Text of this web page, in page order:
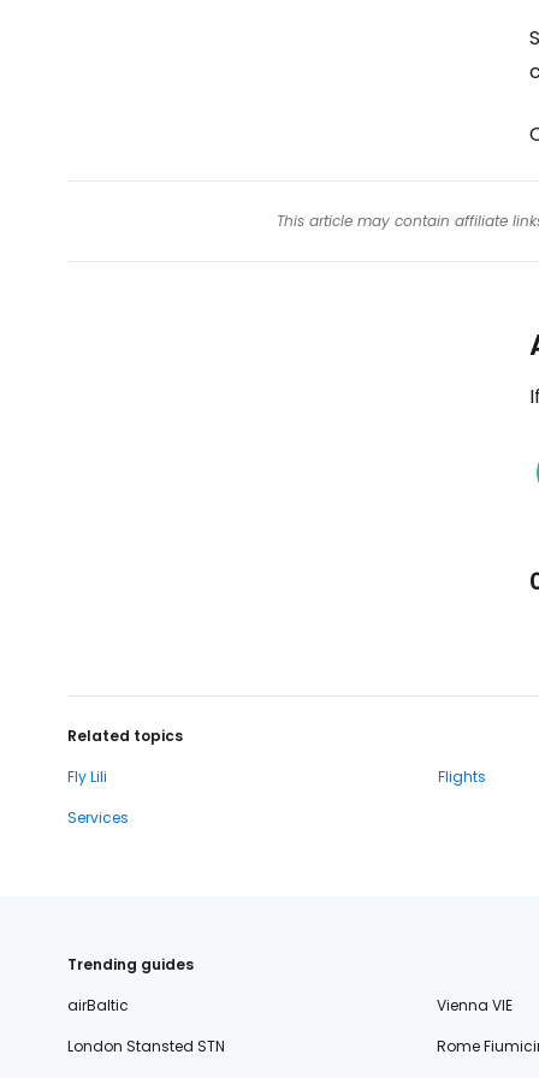
This article may contain affiliate
Related topics
Fly Lili
Flights
Services
Trending guides
airBaltic
Vienna VIE
London Stansted STN
Rome